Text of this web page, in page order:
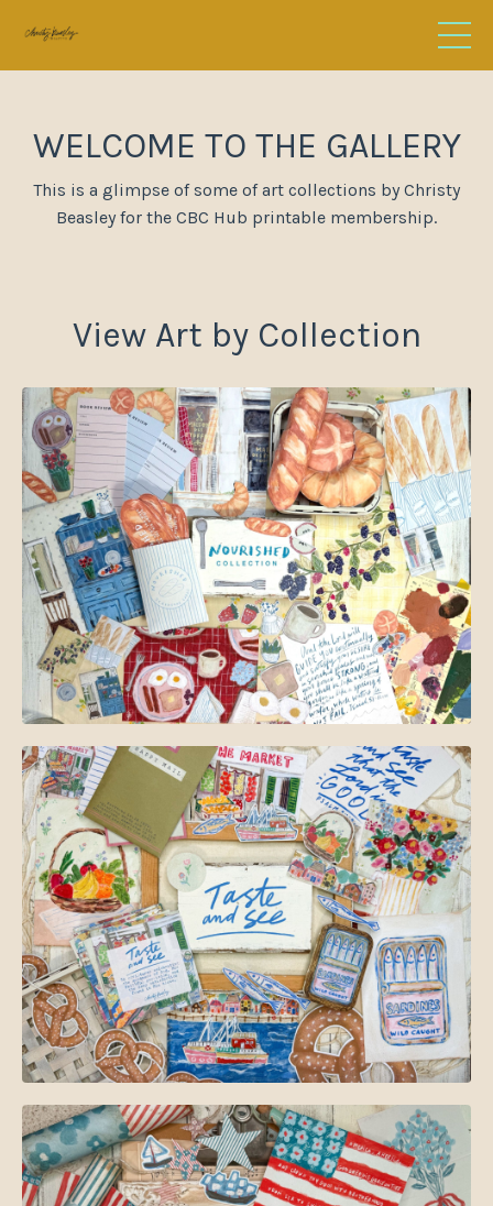
WELCOME TO THE GALLERY
This is a glimpse of some of art collections by Christy
Beasley for the CBC Hub printable membership.
View Art by Collection